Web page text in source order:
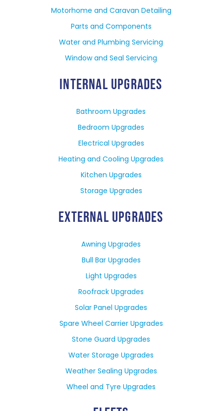
Motorhome and Caravan Detailing
Parts and Components
Water and Plumbing Servicing
Window and Seal Servicing
INTERNAL UPGRADES
Bathroom Upgrades
Bedroom Upgrades
Electrical Upgrades
Heating and Cooling Upgrades
Kitchen Upgrades
Storage Upgrades
EXTERNAL UPGRADES
Awning Upgrades
Bull Bar Upgrades
Light Upgrades
Roofrack Upgrades
Solar Panel Upgrades
Spare Wheel Carrier Upgrades
Stone Guard Upgrades
Water Storage Upgrades
Weather Sealing Upgrades
Wheel and Tyre Upgrades